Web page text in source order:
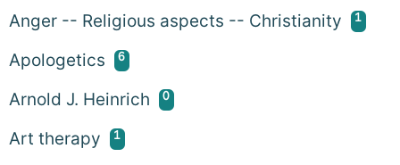
Anger -- Religious aspects -- Christianity 1
Apologetics 6
Arnold J. Heinrich 0
Art therapy 1